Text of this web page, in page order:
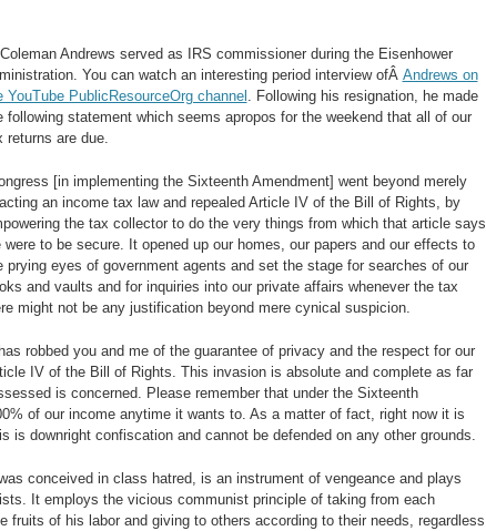
Andrews served as IRS commissioner during the Eisenhower
You can watch an interesting period interview ofÂ Andrews on
YouTube PublicResourceOrg channel . Following his resignation, he made
following statement which seems apropos for the weekend that all of our
returns are due.
[in implementing the Sixteenth Amendment] went beyond merely
an income tax law and repealed Article IV of the Bill of Rights, by
the tax collector to do the very things from which that article says
were to be secure. It opened up our homes, our papers and our effects to
prying eyes of government agents and set the stage for searches of our
and vaults and for inquiries into our private affairs whenever the tax
might not be any justification beyond mere cynical suspicion.
robbed you and me of the guarantee of privacy and the respect for our
IV of the Bill of Rights. This invasion is absolute and complete as far
is concerned. Please remember that under the Sixteenth
of our income anytime it wants to. As a matter of fact, right now it is
is downright confiscation and cannot be defended on any other grounds.
conceived in class hatred, is an instrument of vengeance and plays
It employs the vicious communist principle of taking from each
fruits of his labor and giving to others according to their needs, regardless